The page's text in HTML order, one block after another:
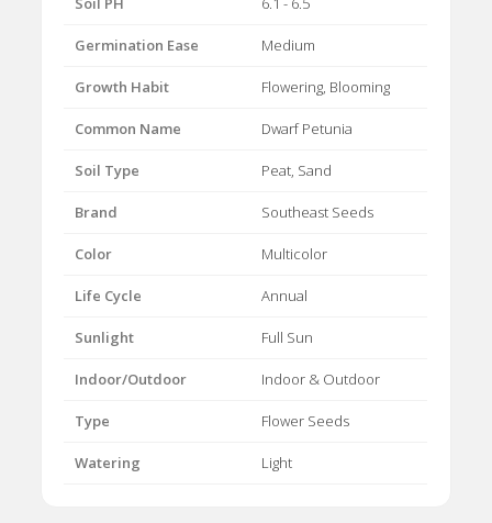
Germination Ease Medium
Growth Habit Flowering, Blooming
Common Name Dwarf Petunia
Soil Type Peat, Sand
Brand Southeast Seeds
Color Multicolor
Life Cycle Annual
Sunlight Full Sun
Indoor/Outdoor Indoor & Outdoor
Type Flower Seeds
Watering Light